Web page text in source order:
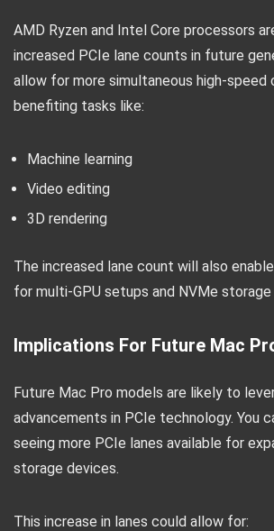
AMD Ryzen and Intel Core processors
increased PCIe lane counts in future
allow for more simultaneous high-speed
benefiting tasks like:
Machine learning
Video editing
3D rendering
The increased lane count will also
for multi-GPU setups and NVMe storage
Implications For Future Mac
Future Mac Pro models are likely to
advancements in PCIe technology. You
seeing more PCIe lanes available for
storage devices.
This increase in lanes could allow for: